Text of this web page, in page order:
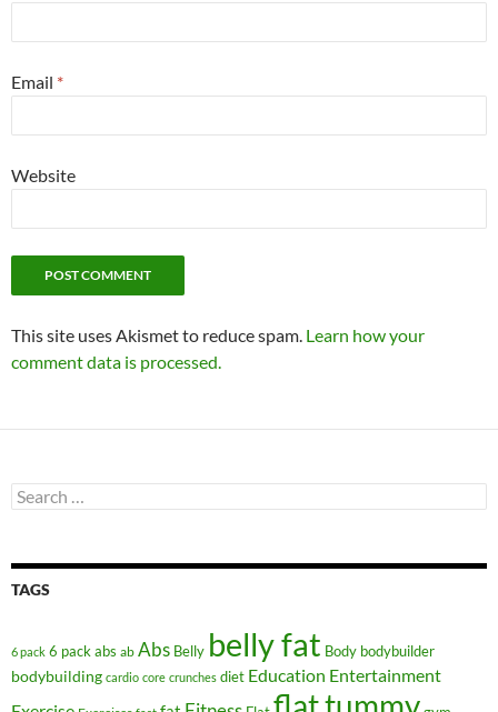
Email *
Website
This site uses Akismet to reduce spam. Learn how your
comment data is processed.
Search
for:
TAGS
6 pack 6 pack abs ab Abs Belly belly fat Body bodybuilder
bodybuilding cardio core crunches diet Education Entertainment